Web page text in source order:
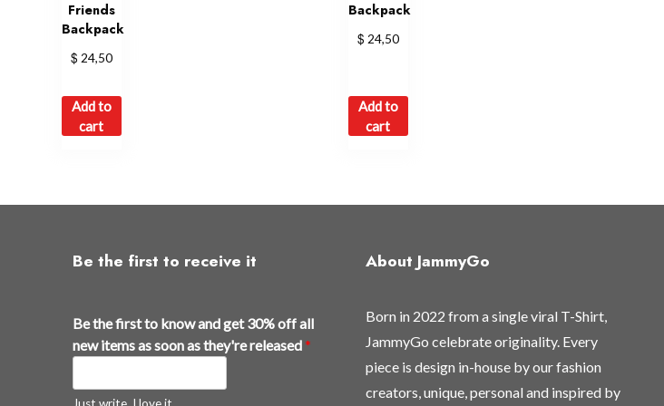
Friends
Backpack
$ 24,50
Add to
cart
Backpack
$ 24,50
Add to
cart
Be the first to receive it
Be the first to know and get 30% off all
new items as soon as they're released*
About JammyGo
Born in 2022 from a single viral T-Shirt,
JammyGo celebrate originality. Every
piece is design in-house by our fashion
creators, unique, personal and inspired by